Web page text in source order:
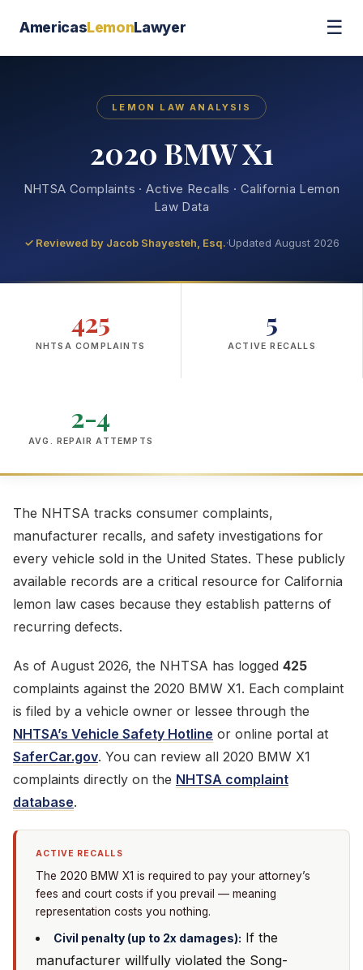
AmericasLemonLawyer ☰
LEMON LAW ANALYSIS
2020 BMW X1
NHTSA Complaints · Active Recalls · California Lemon
Law Data
✓ Reviewed by Jacob Shayesteh, Esq.·Updated August 2026
425
NHTSA COMPLAINTS
5
ACTIVE RECALLS
2-4
AVG. REPAIR ATTEMPTS
The NHTSA tracks consumer complaints,
manufacturer recalls, and safety investigations for
every vehicle sold in the United States. These publicly
available records are a critical resource for California
lemon law cases because they establish patterns of
recurring defects.
As of August 2026, the NHTSA has logged 425
complaints against the 2020 BMW X1. Each complaint
is filed by a vehicle owner or lessee through the
NHTSA’s Vehicle Safety Hotline or online portal at
SaferCar.gov. You can review all 2020 BMW X1
complaints directly on the NHTSA complaint
database.
ACTIVE RECALLS
The 2020 BMW X1 is required to pay your attorney’s
fees and court costs if you prevail — meaning
representation costs you nothing.
Civil penalty (up to 2x damages): If the
manufacturer willfully violated the Song-